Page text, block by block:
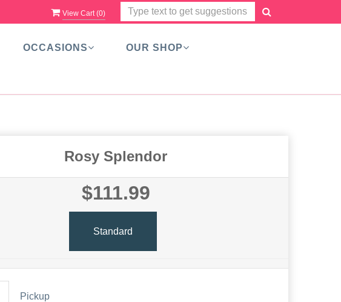
View Cart (0)
OCCASIONS OUR SHOP
Rosy Splendor
$111.99
Standard
Pickup